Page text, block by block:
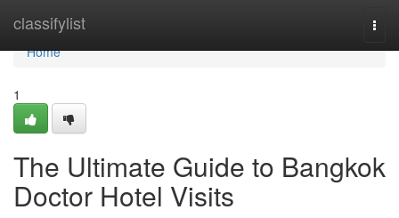
classifylist
Home
Home
1
The Ultimate Guide to Bangkok
Doctor Hotel Visits